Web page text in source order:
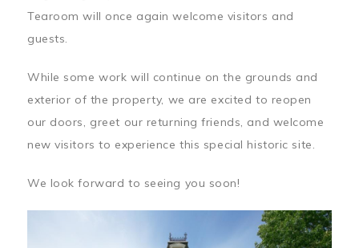
Tearoom will once again welcome visitors and
guests.
While some work will continue on the grounds and
exterior of the property, we are excited to reopen
our doors, greet our returning friends, and welcome
new visitors to experience this special historic site.
We look forward to seeing you soon!